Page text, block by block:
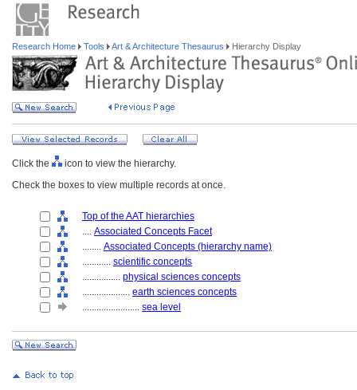
Research Home Tools Art & Architecture Thesaurus Hierarchy Display
Click the
icon to view the hierarchy.
Check the boxes to view multiple records at once.
Top of the AAT hierarchies
.... Associated Concepts Facet
........ Associated Concepts (hierarchy name)
............ scientific concepts
................ physical sciences concepts
.................... earth sciences concepts
........................ sea level